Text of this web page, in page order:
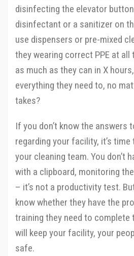
disinfecting the elevator
disinfectant or a sanitizer on
use dispensers or pre-mixed
they wearing correct PPE at all
as much as they can in X
everything they need to, no
takes?
If you don’t know the answers
regarding your facility, it’s
your cleaning team. You don’t
with a clipboard, monitoring
– it’s not a productivity test.
know whether they have the
training they need to complete
will keep your facility, your
safe.